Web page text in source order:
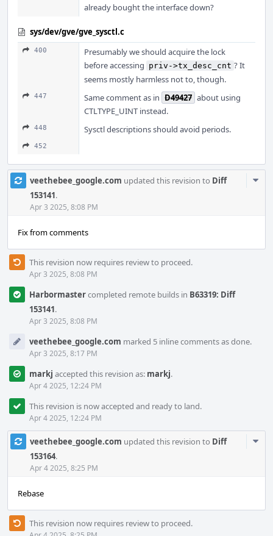
already bought the interface down?
sys/dev/gve/gve_sysctl.c
400
Presumably we should acquire the lock
before accessing priv->tx_desc_cnt ? It
seems mostly harmless not to, though.
447 Same comment as in D49427 about using
CTLTYPE_UINT instead.
448 Sysctl descriptions should avoid periods.
452
veethebee_google.com updated this revision to Diff
153141.
Apr 3 2025, 8:08 PM
Fix from comments
This revision now requires review to proceed.
Apr 3 2025, 8:08 PM
Harbormastercompleted remote builds in B63319: Diff
153141.
Apr 3 2025, 8:08 PM
veethebee_google.com marked 5 inline comments as done.
Apr 3 2025, 8:17 PM
markj accepted this revision as: markj.
Apr 4 2025, 12:24 PM
This revision is now accepted and ready to land.
Apr 4 2025, 12:24 PM
veethebee_google.com updated this revision to Diff
153164.
Apr 4 2025, 8:25 PM
Rebase
This revision now requires review to proceed.